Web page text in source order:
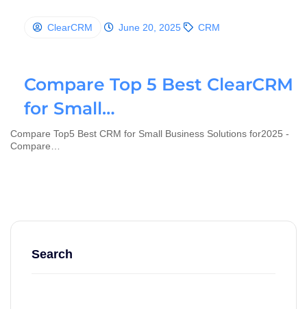
ClearCRM June 20, 2025 CRM
Compare Top 5 Best ClearCRM
for Small…
Compare Top5 Best CRM for Small Business Solutions for2025 -
Compare…
Search